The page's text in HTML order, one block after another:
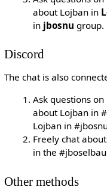
about Lojban in
in jbosnu group.
Discord
The chat is also
Ask questions
about Lojban in
Lojban in
Freely chat
in the
Other methods